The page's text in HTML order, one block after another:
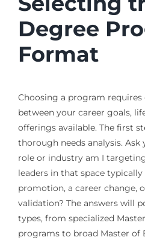
Degree
Format
Choosing a program
between your career goals,
offerings available. The first
thorough needs analysis. Ask
role or industry am I
leaders in that space
promotion, a career change,
validation? The answers will
types, from specialized
programs to broad Master of